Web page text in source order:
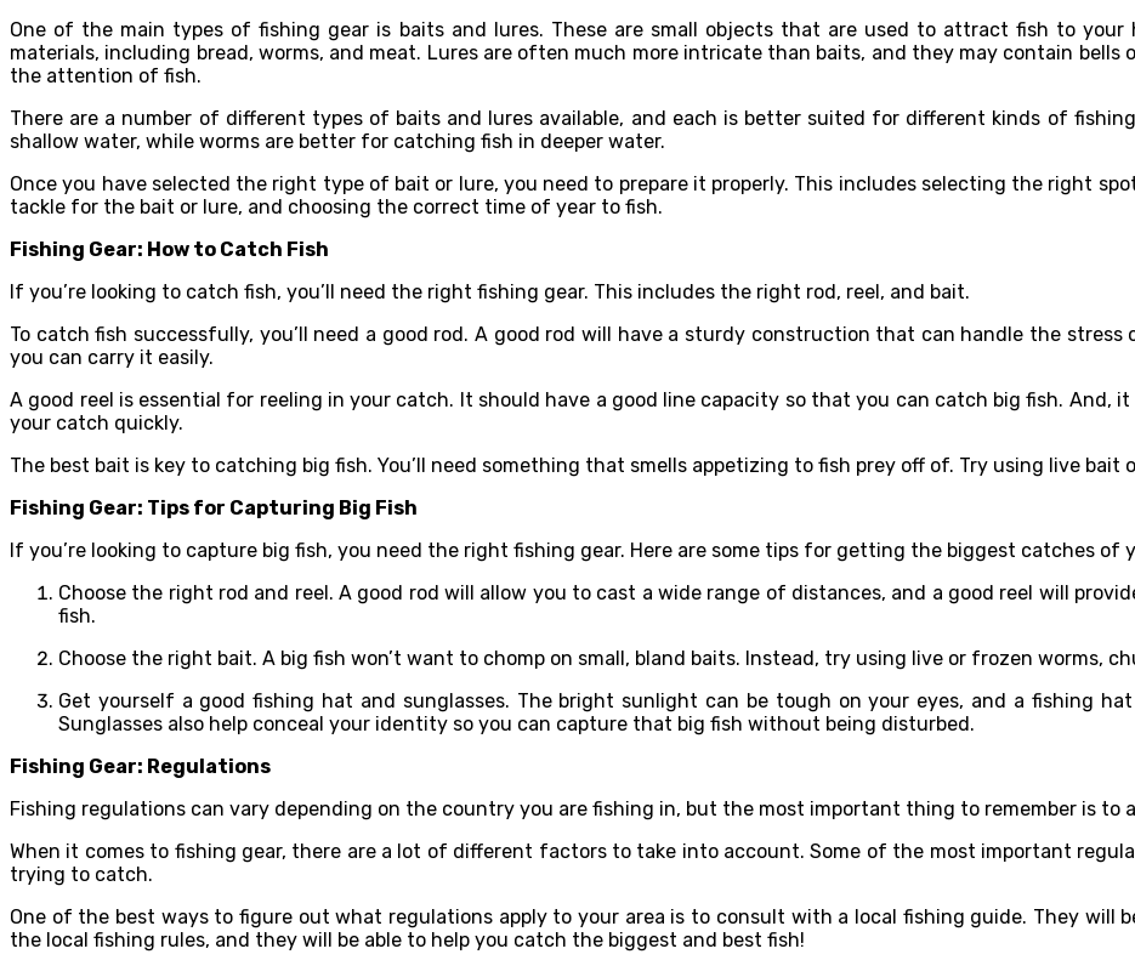
One of the main types of fishing gear is baits and lures. These are small objects that are used to attract fish to
materials, including bread, worms, and meat. Lures are often much more intricate than baits, and they may contain
the attention of fish.
There are a number of different types of baits and lures available, and each is better suited for different kinds of
shallow water, while worms are better for catching fish in deeper water.
Once you have selected the right type of bait or lure, you need to prepare it properly. This includes selecting the right
tackle for the bait or lure, and choosing the correct time of year to fish.
Fishing Gear: How to Catch Fish
If you’re looking to catch fish, you’ll need the right fishing gear. This includes the right rod, reel, and bait.
To catch fish successfully, you’ll need a good rod. A good rod will have a sturdy construction that can handle the
you can carry it easily.
A good reel is essential for reeling in your catch. It should have a good line capacity so that you can catch big fish. And,
your catch quickly.
The best bait is key to catching big fish. You’ll need something that smells appetizing to fish prey off of. Try using live
Fishing Gear: Tips for Capturing Big Fish
If you’re looking to capture big fish, you need the right fishing gear. Here are some tips for getting the biggest catches of
Choose the right rod and reel. A good rod will allow you to cast a wide range of distances, and a good reel will
fish.
Choose the right bait. A big fish won’t want to chomp on small, bland baits. Instead, try using live or frozen worms,
Get yourself a good fishing hat and sunglasses. The bright sunlight can be tough on your eyes, and a fishing
Sunglasses also help conceal your identity so you can capture that big fish without being disturbed.
Fishing Gear: Regulations
Fishing regulations can vary depending on the country you are fishing in, but the most important thing to remember is to
When it comes to fishing gear, there are a lot of different factors to take into account. Some of the most important
trying to catch.
One of the best ways to figure out what regulations apply to your area is to consult with a local fishing guide. They will
the local fishing rules, and they will be able to help you catch the biggest and best fish!